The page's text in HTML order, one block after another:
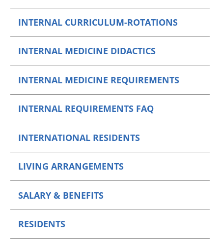
INTERNAL CURRICULUM-ROTATIONS
INTERNAL MEDICINE DIDACTICS
INTERNAL MEDICINE REQUIREMENTS
INTERNAL REQUIREMENTS FAQ
INTERNATIONAL RESIDENTS
LIVING ARRANGEMENTS
SALARY & BENEFITS
RESIDENTS